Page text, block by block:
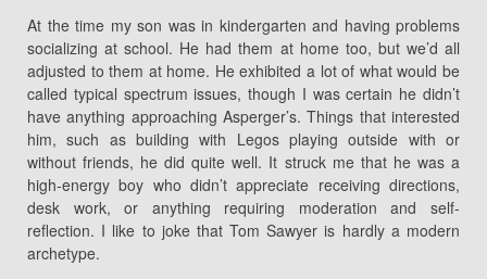
At the time my son was in kindergarten and having problems
socializing at school. He had them at home too, but we’d all
adjusted to them at home. He exhibited a lot of what would be
called typical spectrum issues, though I was certain he didn’t
have anything approaching Asperger’s. Things that interested
him, such as building with Legos playing outside with or
without friends, he did quite well. It struck me that he was a
high-energy boy who didn’t appreciate receiving directions,
desk work, or anything requiring moderation and self-
reflection. I like to joke that Tom Sawyer is hardly a modern
archetype.